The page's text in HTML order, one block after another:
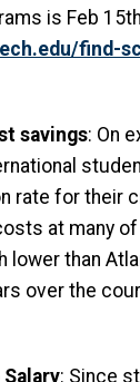
is Feb
find-
savings: On
rate for their
at many
lower than
over the
: Since